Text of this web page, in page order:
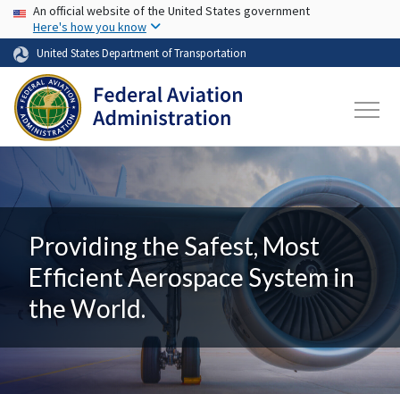
Skip to main content
USA Banner
An official website of the United States government
Here's how you know
United States Department of Transportation
Providing the Safest, Most
Efficient Aerospace System in
the World.